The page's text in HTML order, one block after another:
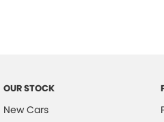
OUR STOCK
New Cars